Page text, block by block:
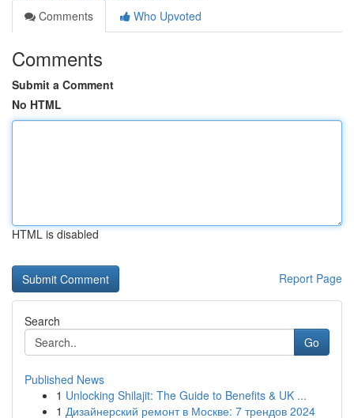
Comments
Who Upvoted
Comments
Submit a Comment
No HTML
HTML is disabled
Report Page
Search
Go
Published News
1 Unlocking Shilajit: The Guide to Benefits & UK ...
1 Дизайнерский ремонт в Москве: 7 трендов 2024